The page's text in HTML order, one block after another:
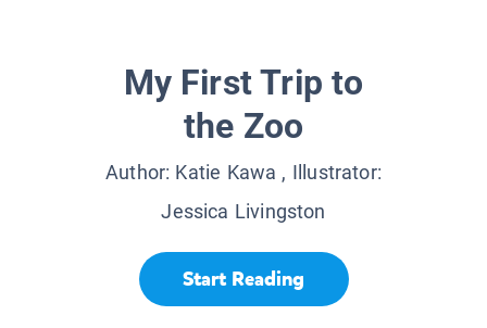
My First Trip to
the Zoo
Author: Katie Kawa , Illustrator:
Jessica Livingston
Start Reading